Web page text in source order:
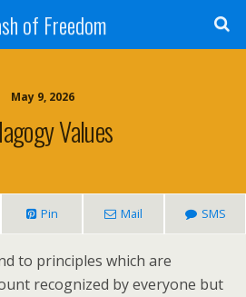
of Freedom
May 9, 2026
Values
Pin Mail SMS
to principles which are
recognized by everyone but